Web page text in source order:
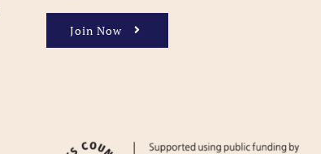
Join Now